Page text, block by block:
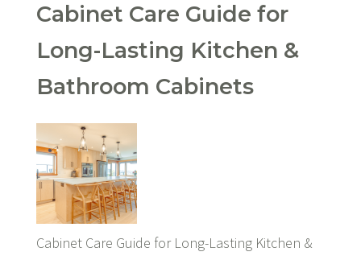
Cabinet Care Guide for
Long-Lasting Kitchen &
Bathroom Cabinets
Cabinet Care Guide for Long-Lasting Kitchen &